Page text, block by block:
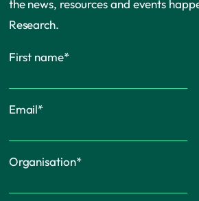
the news, resources and events
Research.
First name*
Email*
Organisation*